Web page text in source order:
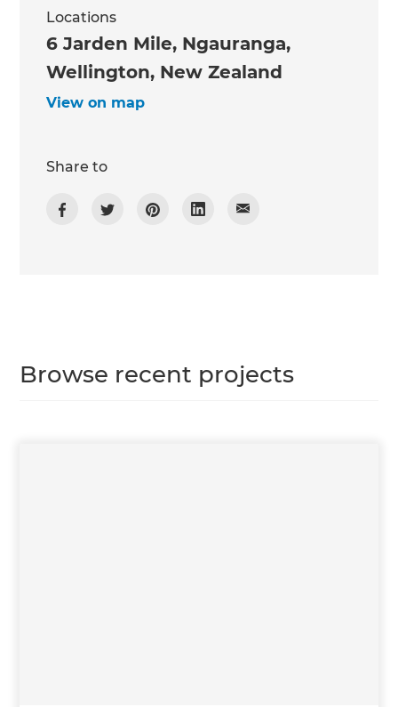
Locations
6 Jarden Mile, Ngauranga,
Wellington, New Zealand
View on map
Share to
Browse recent projects